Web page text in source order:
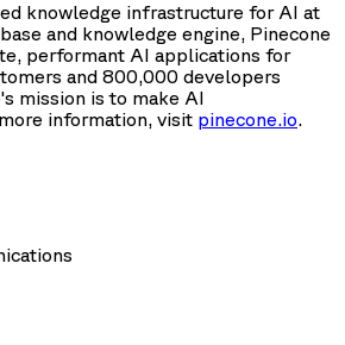
knowledge infrastructure for AI at
and knowledge engine, Pinecone
performant AI applications for
and 800,000 developers
mission is to make AI
information, visit pinecone.io.